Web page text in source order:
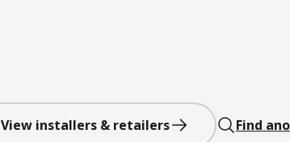
View installers & retailers Find